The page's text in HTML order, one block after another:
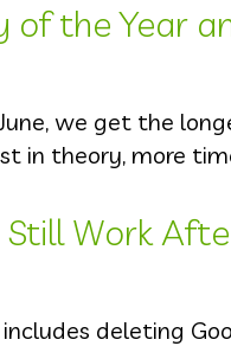
the Year
we get the
in theory, more
Still Work
deleting